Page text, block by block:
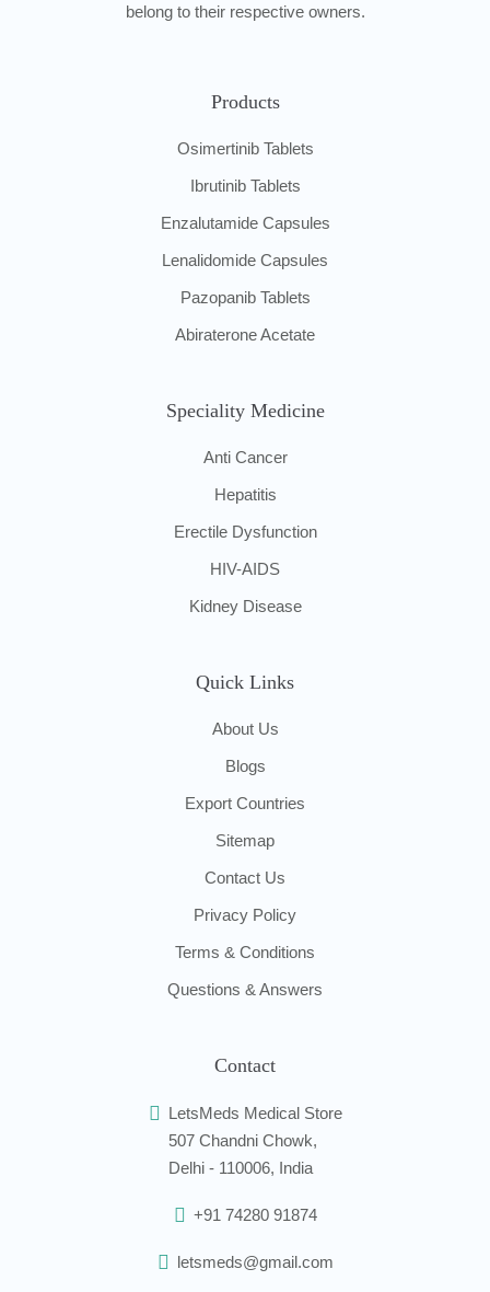
belong to their respective owners.
Products
Osimertinib Tablets
Ibrutinib Tablets
Enzalutamide Capsules
Lenalidomide Capsules
Pazopanib Tablets
Abiraterone Acetate
Speciality Medicine
Anti Cancer
Hepatitis
Erectile Dysfunction
HIV-AIDS
Kidney Disease
Quick Links
About Us
Blogs
Export Countries
Sitemap
Contact Us
Privacy Policy
Terms & Conditions
Questions & Answers
Contact
LetsMeds Medical Store
507 Chandni Chowk,
Delhi - 110006, India
+91 74280 91874
letsmeds@gmail.com